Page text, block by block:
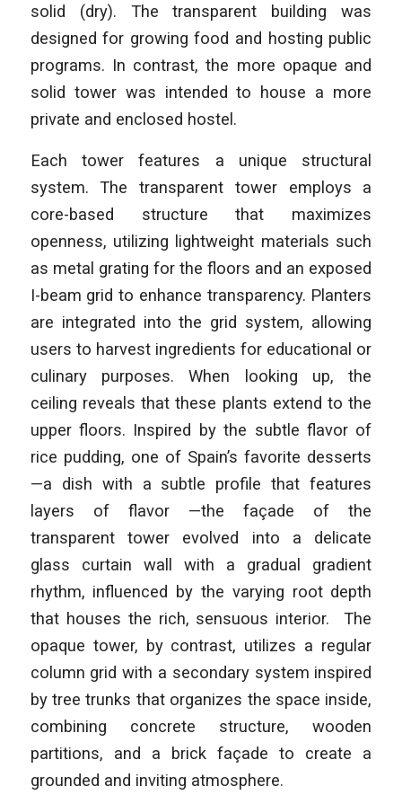
solid (dry). The transparent building was
designed for growing food and hosting public
programs. In contrast, the more opaque and
solid tower was intended to house a more
private and enclosed hostel.
Each tower features a unique structural
system. The transparent tower employs a
core-based structure that maximizes
openness, utilizing lightweight materials such
as metal grating for the floors and an exposed
I-beam grid to enhance transparency. Planters
are integrated into the grid system, allowing
users to harvest ingredients for educational or
culinary purposes. When looking up, the
ceiling reveals that these plants extend to the
upper floors. Inspired by the subtle flavor of
rice pudding, one of Spain’s favorite desserts
—a dish with a subtle profile that features
layers of flavor —the façade of the
transparent tower evolved into a delicate
glass curtain wall with a gradual gradient
rhythm, influenced by the varying root depth
that houses the rich, sensuous interior. The
opaque tower, by contrast, utilizes a regular
column grid with a secondary system inspired
by tree trunks that organizes the space inside,
combining concrete structure, wooden
partitions, and a brick façade to create a
grounded and inviting atmosphere.